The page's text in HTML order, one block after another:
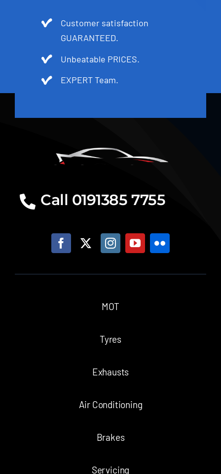
Customer satisfaction
GUARANTEED.
Unbeatable PRICES.
EXPERT Team.
Call 0191385 7755
MOT
Tyres
Exhausts
Air Conditioning
Brakes
Servicing